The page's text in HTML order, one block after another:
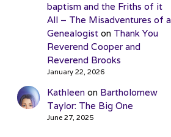
baptism and the Friths of it
All – The Misadventures of a
Genealogiston Thank You
Reverend Cooper and
Reverend Brooks
January 22, 2026
Kathleen on Bartholomew
Taylor: The Big One
June 27, 2025